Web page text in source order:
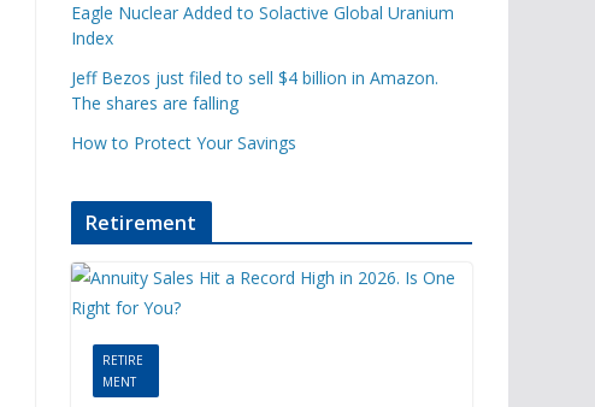
Eagle Nuclear Added to Solactive Global Uranium
Index
Jeff Bezos just filed to sell $4 billion in Amazon.
The shares are falling
How to Protect Your Savings
Retirement
RETIRE
MENT